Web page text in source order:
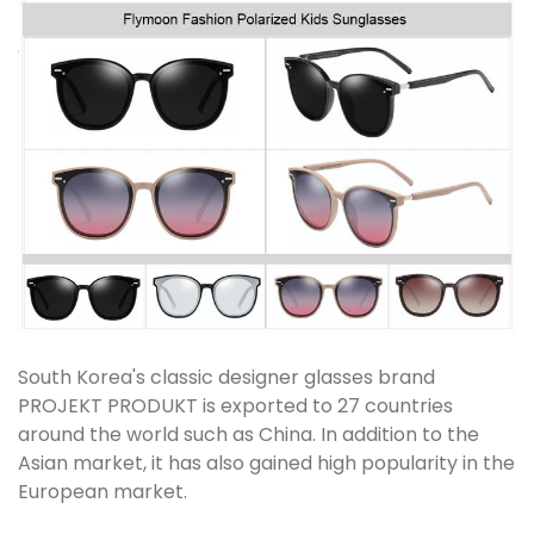
South Korea's classic designer glasses brand
PROJEKT PRODUKT is exported to 27 countries
around the world such as China. In addition to the
Asian market, it has also gained high popularity in the
European market.